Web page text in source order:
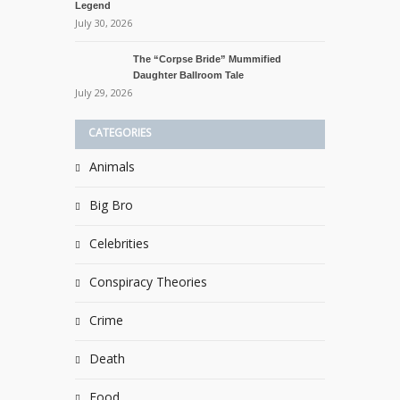
Legend
July 30, 2026
The “Corpse Bride” Mummified
Daughter Ballroom Tale
July 29, 2026
CATEGORIES
Animals
Big Bro
Celebrities
Conspiracy Theories
Crime
Death